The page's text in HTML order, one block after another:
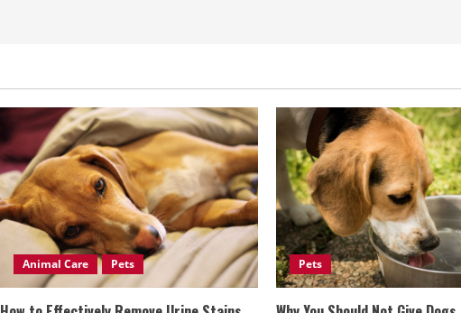
Animal Care Pets Pets